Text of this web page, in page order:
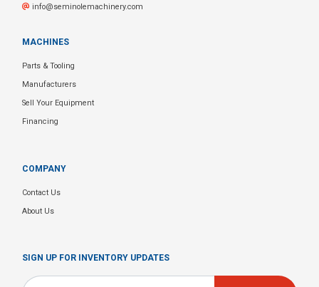
info@seminolemachinery.com
MACHINES
Parts & Tooling
Manufacturers
Sell Your Equipment
Financing
COMPANY
Contact Us
About Us
SIGN UP FOR INVENTORY UPDATES
Email